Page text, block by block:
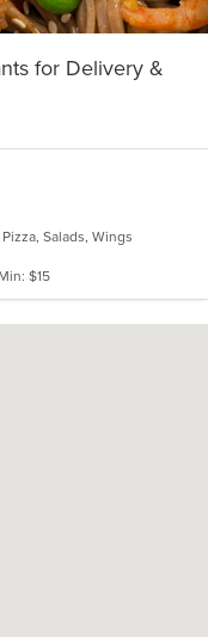
for Delivery &
Salads, Wings
$15